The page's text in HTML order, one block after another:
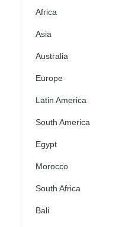
Africa
Asia
Australia
Europe
Latin America
South America
Egypt
Morocco
South Africa
Bali